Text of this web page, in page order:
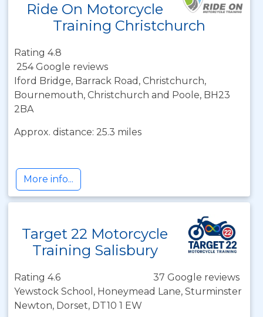
Ride On Motorcycle
Training Christchurch
Rating 4.8
254 Google reviews
Iford Bridge, Barrack Road, Christchurch,
Bournemouth, Christchurch and Poole, BH23
2BA
Approx. distance: 25.3 miles
More info...
Target 22 Motorcycle
Training Salisbury
Rating 4.6
37 Google reviews
Yewstock School, Honeymead Lane, Sturminster
Newton, Dorset, DT10 1 EW